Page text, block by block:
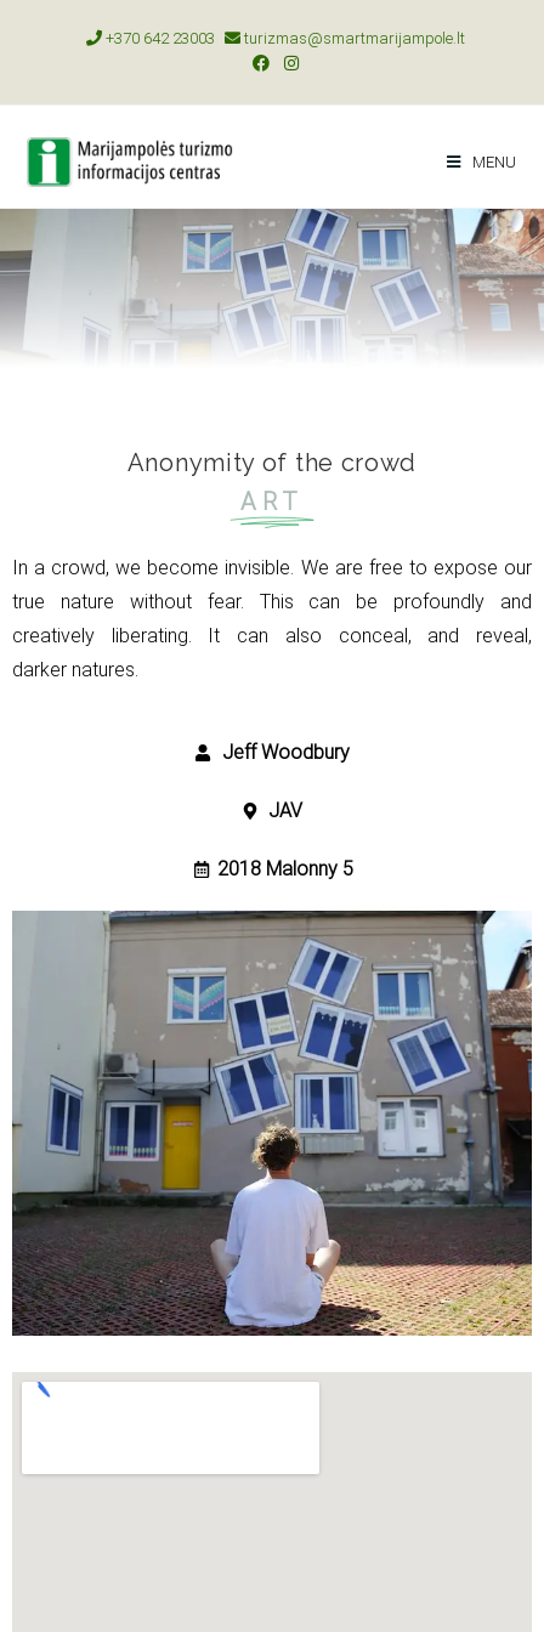
+370 642 23003 turizmas@smartmarijampole.lt
MENU
Anonymity of the crowd
ART
In a crowd, we become invisible. We are free to expose our
true nature without fear. This can be profoundly and
creatively liberating. It can also conceal, and reveal,
darker natures.
Jeff Woodbury
JAV
2018 Malonny 5